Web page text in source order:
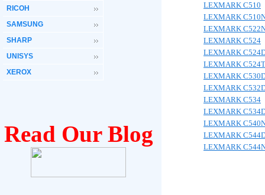
RICOH
SAMSUNG
SHARP
UNISYS
XEROX
Read Our Blog
LEXMARK C510
LEXMARK
LEXMARK
LEXMARK C524
LEXMARK
LEXMARK
LEXMARK
LEXMARK
LEXMARK C534
LEXMARK
LEXMARK
LEXMARK
LEXMARK